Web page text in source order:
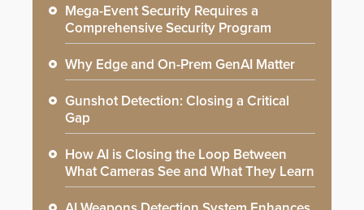
Mega-Event Security Requires a
Comprehensive Security Program
Why Edge and On-Prem GenAI Matter
Gunshot Detection: Closing a Critical
Gap
How AI is Closing the Loop Between
What Cameras See and What They Learn